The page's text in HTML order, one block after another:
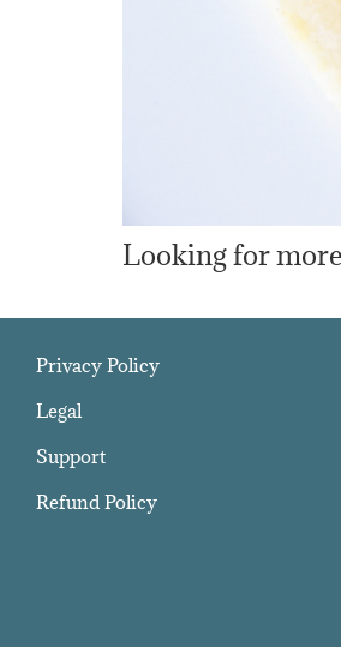
Looking for
Privacy Policy
Legal
Support
Refund Policy